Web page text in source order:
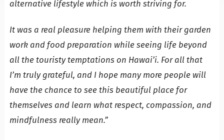
alternative lifestyle which is worth striving for.
It was a real pleasure helping them with their garden
work and food preparation while seeing life beyond
all the touristy temptations on Hawai’i. For all that
I’m truly grateful, and I hope many more people will
have the chance to see this beautiful place for
themselves and learn what respect, compassion, and
mindfulness really mean.”